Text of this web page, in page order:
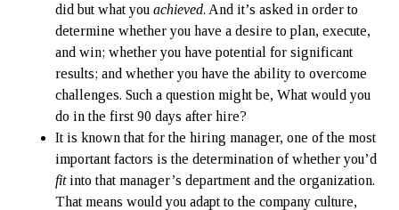
did but what you achieved. And it’s asked in order to
determine whether you have a desire to plan, execute,
and win; whether you have potential for significant
results; and whether you have the ability to overcome
challenges. Such a question might be, What would you
do in the first 90 days after hire?
It is known that for the hiring manager, one of the most
important factors is the determination of whether you’d
fitinto that manager’s department and the organization.
That means would you adapt to the company culture,